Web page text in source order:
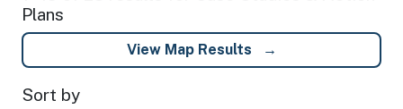
Plans
View Map Results
Sort by